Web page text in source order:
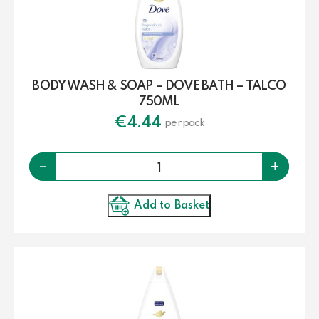
BODY WASH & SOAP – DOVE BATH – TALCO
750ML
€4.44 per pack
- Quantity +
Add to Basket